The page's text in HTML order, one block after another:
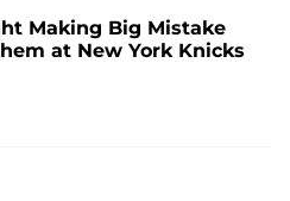
Making Big Mistake
at New York Knicks